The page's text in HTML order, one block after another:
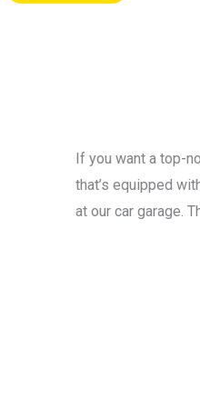
If you want a top-
that’s equipped
at our car garage.